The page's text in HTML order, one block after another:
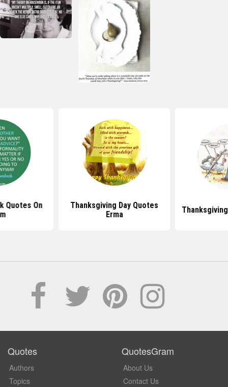
Quotes On
Thanksgiving Day Quotes
Erma
Quotes
Authors
Topics
QuotesGram
About Us
Contact Us